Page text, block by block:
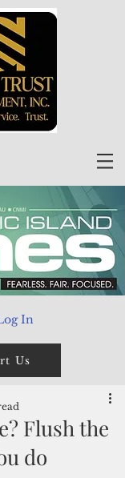
In
Us
Flush the
do